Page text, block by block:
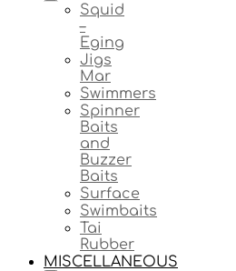
Squid
–
Eging
Jigs
Mar
Swimmers
Spinner
Baits
and
Buzzer
Baits
Surface
Swimbaits
Tai
Rubber
MISCELLANEOUS